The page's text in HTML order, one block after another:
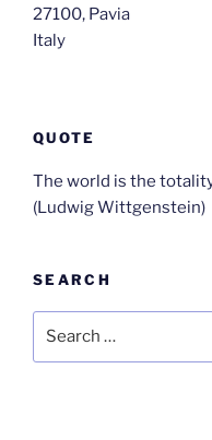
27100, Pavia
Italy
QUOTE
The world is the
(Ludwig Wittgenstein)
SEARCH